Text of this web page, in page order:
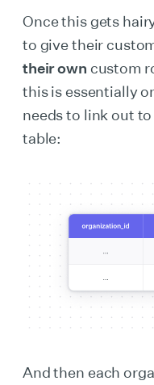
Once this gets
to give their
their own custom
this is essentially
needs to link out
table:
And then each